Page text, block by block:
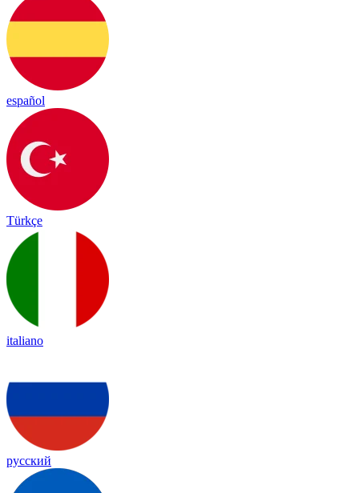
español
Türkçe
italiano
русский